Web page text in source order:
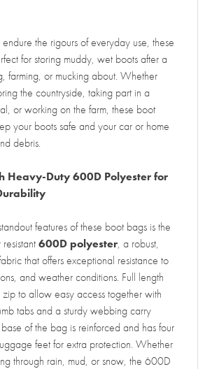
the rigours of everyday use, these
for storing muddy, wet boots after a
farming, or mucking about. Whether
the countryside, taking part in a
or working on the farm, these boot
your boots safe and your car or home
debris.
Heavy-Duty 600D Polyester for
features of these boot bags is the
resistant600D polyester, a robust,
that offers exceptional resistance to
and weather conditions. Full length
to allow easy access together with
tabs and a sturdy webbing carry
of the bag is reinforced and has four
feet for extra protection. Whether
through rain, mud, or snow, the 600D